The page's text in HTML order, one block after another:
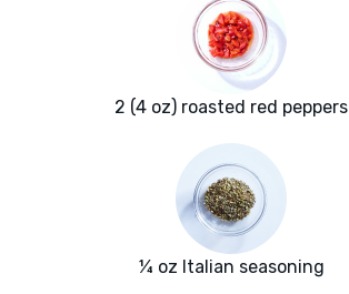
2 (4 oz) roasted red peppers
¼ oz Italian seasoning